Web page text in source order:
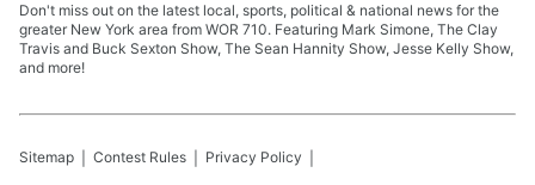
Don't miss out on the latest local, sports, political & national news for the
greater New York area from WOR 710. Featuring Mark Simone, The Clay
Travis and Buck Sexton Show, The Sean Hannity Show, Jesse Kelly Show,
and more!
Sitemap Contest Rules Privacy Policy